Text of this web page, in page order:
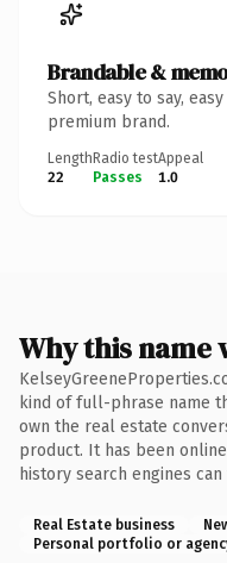
Brandable &
Short, easy to say,
premium brand.
Length
22
Radio test
Passes
Appeal
1.0
Why this name
kind of full-phrase name
own the real estate
product. It has been
history search engines
Real Estate business
Personal portfolio or